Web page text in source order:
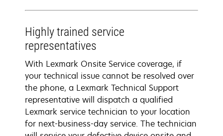
Highly trained service
representatives
With Lexmark Onsite Service coverage, if
your technical issue cannot be resolved over
the phone, a Lexmark Technical Support
representative will dispatch a qualified
Lexmark service technician to your location
for next-business-day service. The technician